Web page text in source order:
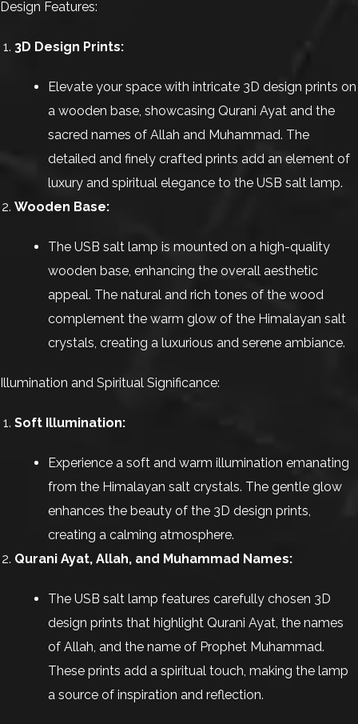
Design Features:
3D Design Prints:
Elevate your space with intricate 3D design prints on
a wooden base, showcasing Qurani Ayat and the
sacred names of Allah and Muhammad. The
detailed and finely crafted prints add an element of
luxury and spiritual elegance to the USB salt lamp.
Wooden Base:
The USB salt lamp is mounted on a high-quality
wooden base, enhancing the overall aesthetic
appeal. The natural and rich tones of the wood
complement the warm glow of the Himalayan salt
crystals, creating a luxurious and serene ambiance.
Illumination and Spiritual Significance:
Soft Illumination:
Experience a soft and warm illumination emanating
from the Himalayan salt crystals. The gentle glow
enhances the beauty of the 3D design prints,
creating a calming atmosphere.
Qurani Ayat, Allah, and Muhammad Names:
The USB salt lamp features carefully chosen 3D
design prints that highlight Qurani Ayat, the names
of Allah, and the name of Prophet Muhammad.
These prints add a spiritual touch, making the lamp
a source of inspiration and reflection.